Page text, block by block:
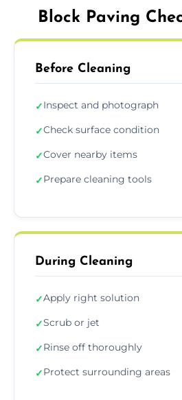
Block Paving
Before Cleaning
✓Inspect and photograph
✓Check surface condition
✓Cover nearby items
✓Prepare cleaning tools
During Cleaning
✓Apply right solution
✓Scrub or jet
✓Rinse off thoroughly
✓Protect surrounding areas